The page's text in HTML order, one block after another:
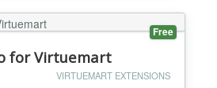
of origin...
Free
for Virtuemart
VIRTUEMART EXTENSIONS